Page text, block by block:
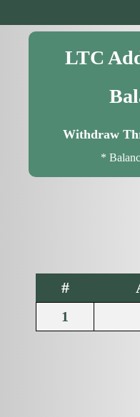
LTC
Withdraw
*
#
1